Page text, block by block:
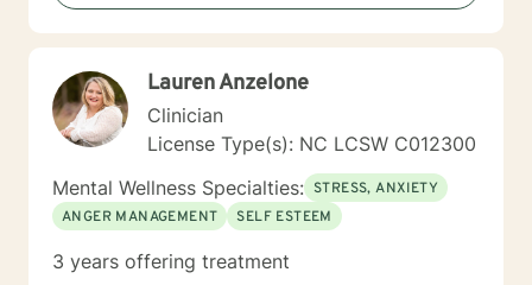
and traumatic experiences. While I may utilize multiple
evidence based treatment strategies, inner healing
believe the best therapy is done through having as
much first hand experience in the trenches with what it
is that we are working on. Some wisdom can only be
gained by experiencing. Is this counseling or therapy?
Counseling may look like just casual chatting back and
forth via messaging as some seem to prefer to have a
second party help them look at their life. For others
focusing on more significant distresses, therapy could
consist of the traditional order: a more comprehensive
Lauren Anzelone
Clinician
License Type(s): NC LCSW C012300
Mental Wellness Specialties: STRESS, ANXIETY
ANGER MANAGEMENT
SELF ESTEEM
3 years offering treatment